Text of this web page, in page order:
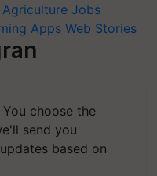
Agriculture Jobs
Apps Web Stories
choose the
send you
based on